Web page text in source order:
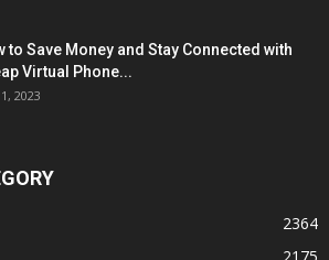
to Save Money and Stay Connected with
Virtual Phone...
2023
2364
2175